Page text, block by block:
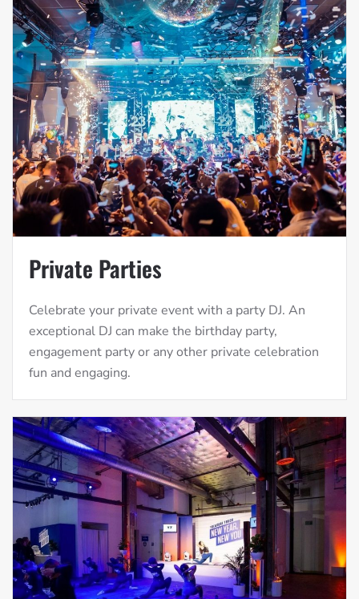
Private Parties
Celebrate your private event with a party DJ. An
exceptional DJ can make the birthday party,
engagement party or any other private celebration
fun and engaging.